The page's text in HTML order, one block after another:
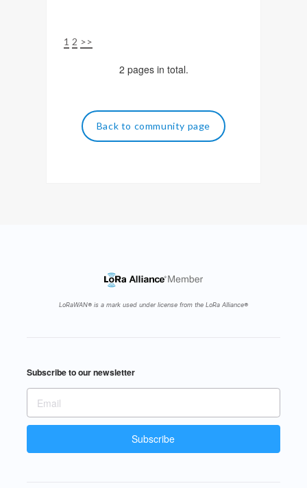
1 2 >>
2 pages in total.
Back to community page